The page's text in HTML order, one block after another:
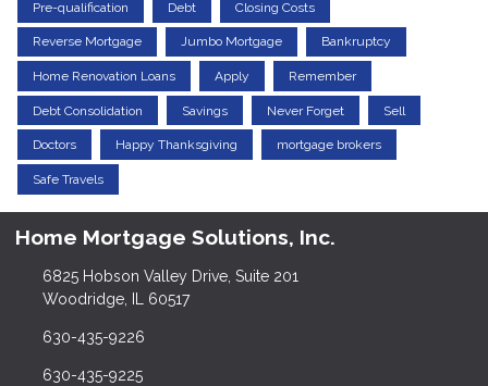
Pre-qualification Debt Closing Costs
Reverse Mortgage Jumbo Mortgage Bankruptcy
Home Renovation Loans Apply Remember
Debt Consolidation Savings Never Forget Sell
Doctors Happy Thanksgiving mortgage brokers
Safe Travels
Home Mortgage Solutions, Inc.
6825 Hobson Valley Drive, Suite 201
Woodridge, IL 60517
630-435-9226
630-435-9225